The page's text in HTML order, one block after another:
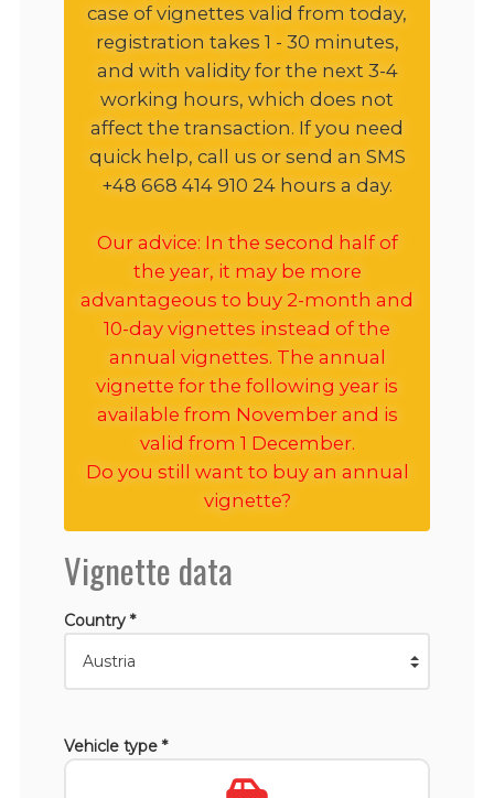
case of vignettes valid from today,
registration takes 1 - 30 minutes,
and with validity for the next 3-4
working hours, which does not
affect the transaction. If you need
quick help, call us or send an SMS
+48 668 414 910 24 hours a day.
Our advice: In the second half of
the year, it may be more
advantageous to buy 2-month and
10-day vignettes instead of the
annual vignettes. The annual
vignette for the following year is
available from November and is
valid from 1 December.
Do you still want to buy an annual
vignette?
Vignette data
Country *
Vehicle type *